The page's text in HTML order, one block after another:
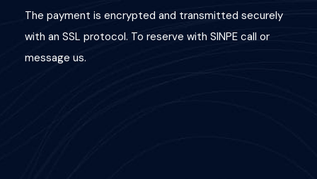
The payment is encrypted and transmitted securely
with an SSL protocol. To reserve with SINPE call or
message us.